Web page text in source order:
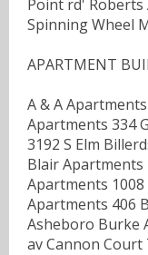
Point rd' Roberts
Spinning Wheel
APARTMENT
A & A
Apartments 334
3192 S Elm
Blair Apartments
Apartments
Apartments 406
Asheboro Burke
av Cannon Court